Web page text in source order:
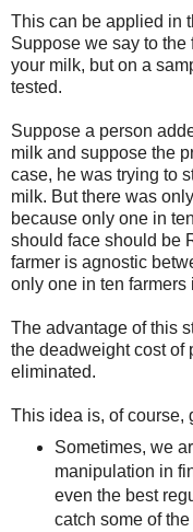
This can be applied in
Suppose we say to the
your milk, but on a
tested.
Suppose a person
milk and suppose the
case, he was trying to
milk. But there was
because only one in
should face should be
farmer is agnostic
only one in ten farmers
The advantage of this
the deadweight cost of
eliminated.
This idea is, of course,
Sometimes, we
manipulation in
even the best
catch some of